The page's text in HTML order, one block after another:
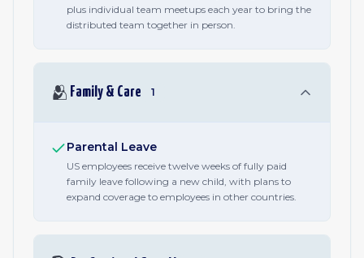
plus individual team meetups each year to bring the
distributed team together in person.
🫂 Family & Care 1
Parental Leave
US employees receive twelve weeks of fully paid
family leave following a new child, with plans to
expand coverage to employees in other countries.